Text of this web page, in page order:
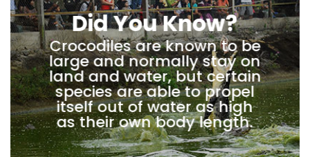
Did You Know?
Crocodiles are known to be
large and normally stay on
land and water, but certain
species are able to propel
itself out of water as high
as their own body length.